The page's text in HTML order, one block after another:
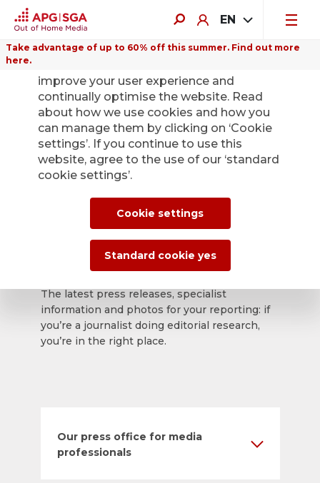
EN
Take advantage of up to 60% off this summer. Find out more
here.
Back
APG|SGA press
office for news and
press releases.
The latest press releases, specialist
information and photos for your reporting: if
you’re a journalist doing editorial research,
you’re in the right place.
Our press office for media
professionals
improve your user experience and
continually optimise the website. Read
about how we use cookies and how you
can manage them by clicking on ‘Cookie
settings’. If you continue to use this
website, agree to the use of our ‘standard
cookie settings’.
Cookie settings
Standard cookie yes